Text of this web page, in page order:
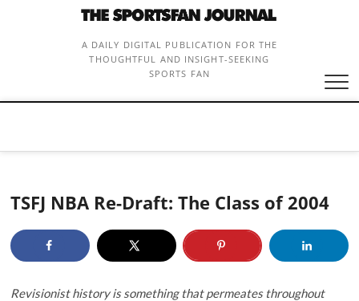
A DAILY DIGITAL PUBLICATION FOR THE
THOUGHTFUL AND INSIGHT-SEEKING
SPORTS FAN
TSFJ NBA Re-Draft: The Class of 2004
Revisionist history is something that permeates throughout